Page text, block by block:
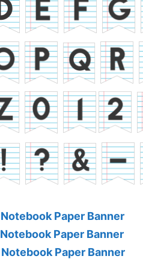
Paper Banner
Paper Banner
Paper Banner